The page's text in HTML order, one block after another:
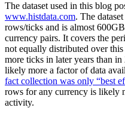
The dataset used in this blog
www.histdata.com. The
rows/ticks and is almost
currency pairs. It covers the
not equally distributed over
more ticks in later years than
likely more a factor of data
fact collection was only “best
rows for any currency is likely
activity.